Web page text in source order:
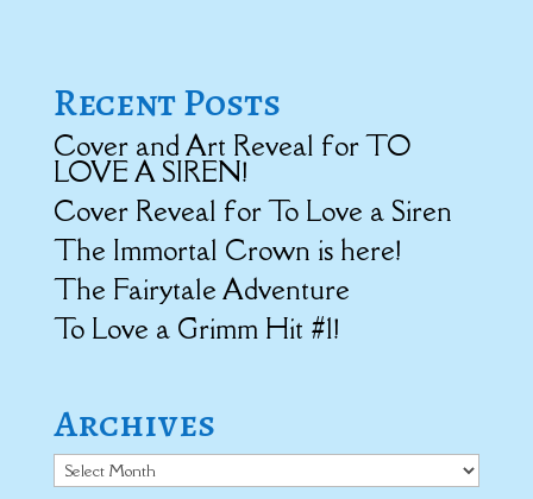
Recent Posts
Cover and Art Reveal for TO
LOVE A SIREN!
Cover Reveal for To Love a Siren
The Immortal Crown is here!
The Fairytale Adventure
To Love a Grimm Hit #1!
Archives
Archives